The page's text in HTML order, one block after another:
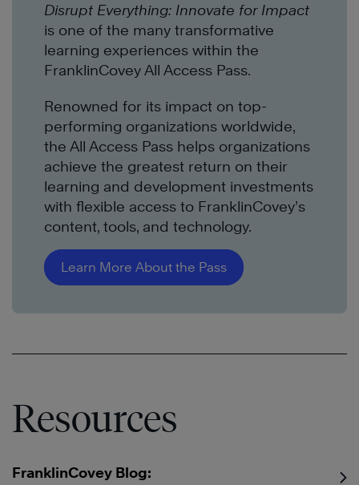
Disrupt Everything: Innovate for Impact
is one of the many transformative
learning experiences within the
FranklinCovey All Access Pass.
Renowned for its impact on top-
performing organizations worldwide,
the All Access Pass helps organizations
achieve the greatest return on their
learning and development investments
with flexible access to FranklinCovey’s
content, tools, and technology.
Learn More About the Pass
Resources
FranklinCovey Blog: